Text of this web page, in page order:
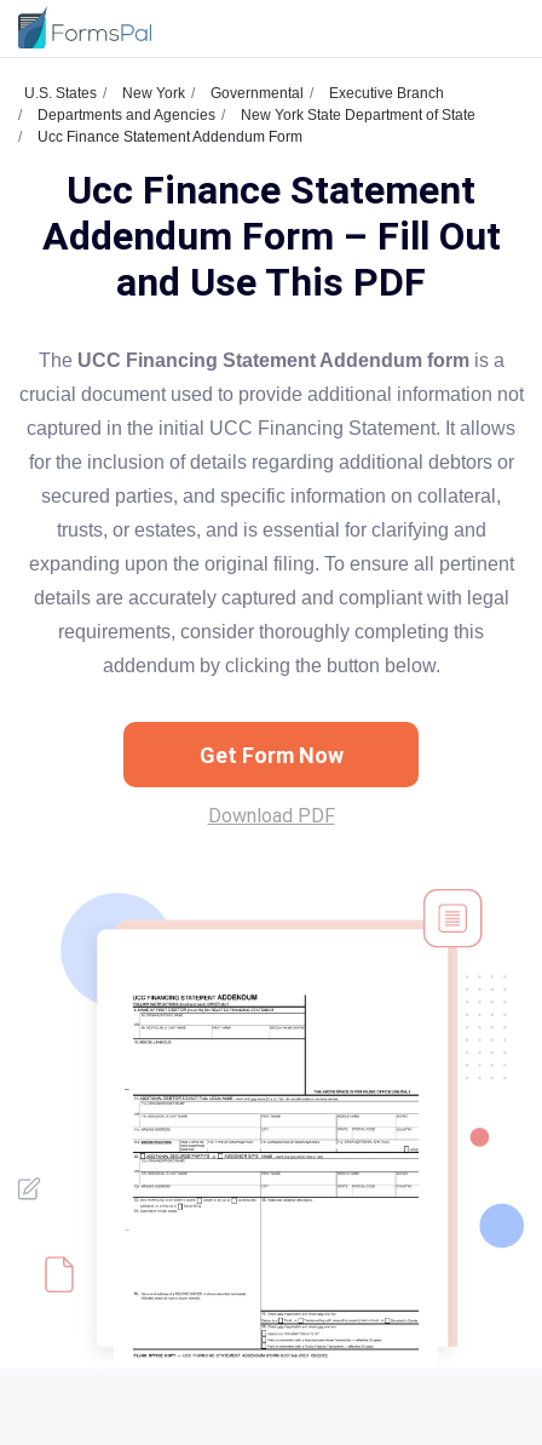
U.S. States New York Governmental
Executive Branch
Departments and Agencies
New York State Department of State
Ucc Finance Statement Addendum Form
Ucc Finance Statement
Addendum Form – Fill Out
and Use This PDF
The UCC Financing Statement Addendum formis a
crucial document used to provide additional information not
captured in the initial UCC Financing Statement. It allows
for the inclusion of details regarding additional debtors or
secured parties, and specific information on collateral,
trusts, or estates, and is essential for clarifying and
expanding upon the original filing. To ensure all pertinent
details are accurately captured and compliant with legal
requirements, consider thoroughly completing this
addendum by clicking the button below.
Get Form Now
Download PDF